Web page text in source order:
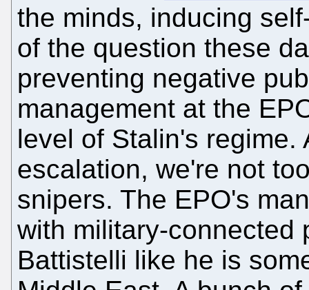
the minds, inducing
of the question these
preventing negative
management at the
level of Stalin's regime.
escalation, we're not
snipers. The EPO's
with military-connected
Battistelli like he is